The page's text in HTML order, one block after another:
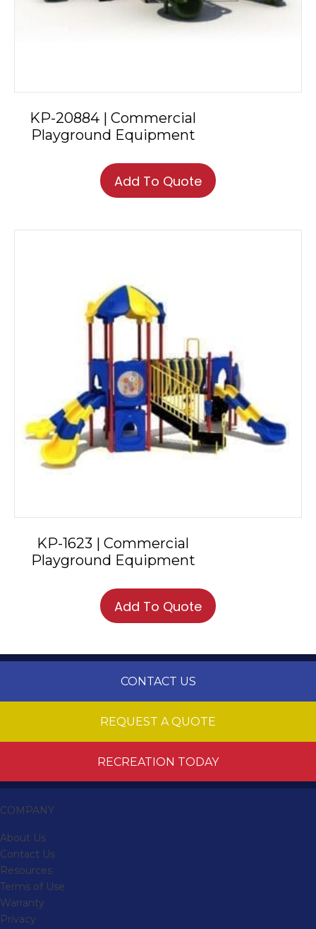
KP-20884 | Commercial
Playground Equipment
Add To Quote
KP-1623 | Commercial
Playground Equipment
Add To Quote
CONTACT US
REQUEST A QUOTE
RECREATION TODAY
COMPANY
About Us
Contact Us
Resources
Terms of Use
Warranty
Privacy